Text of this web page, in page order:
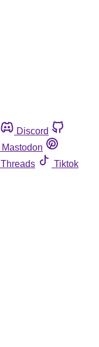
Discord
Mastodon
Threads
Tiktok